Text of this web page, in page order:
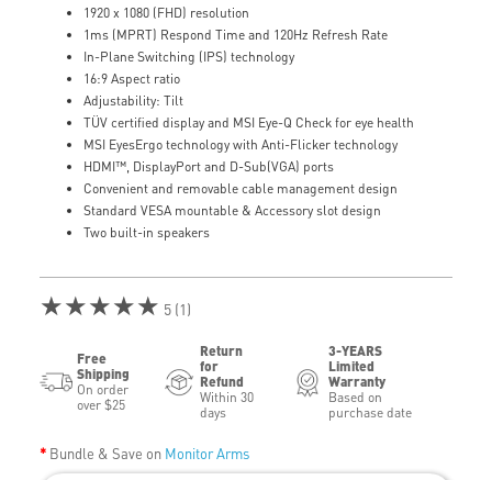
1920 x 1080 (FHD) resolution
1ms (MPRT) Respond Time and 120Hz Refresh Rate
In-Plane Switching (IPS) technology
16:9 Aspect ratio
Adjustability: Tilt
TÜV certified display and MSI Eye-Q Check for eye health
MSI EyesErgo technology with Anti-Flicker technology
HDMI™, DisplayPort and D-Sub(VGA) ports
Convenient and removable cable management design
Standard VESA mountable & Accessory slot design
Two built-in speakers
★★★★★ 5 (1)
Free
Shipping
On order
over $25
Return
for
Refund
Within 30
days
3-YEARS
Limited
Warranty
Based on
purchase date
Bundle & Save on Monitor Arms